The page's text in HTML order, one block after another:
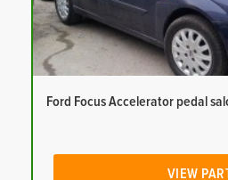
Ford Focus Accelerator pedal
VIEW